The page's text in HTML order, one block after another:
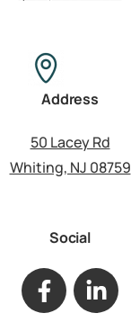
Address
50 Lacey Rd
Whiting, NJ 08759
Social